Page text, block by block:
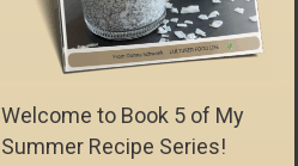
Welcome to Book 5 of My
Summer Recipe Series!